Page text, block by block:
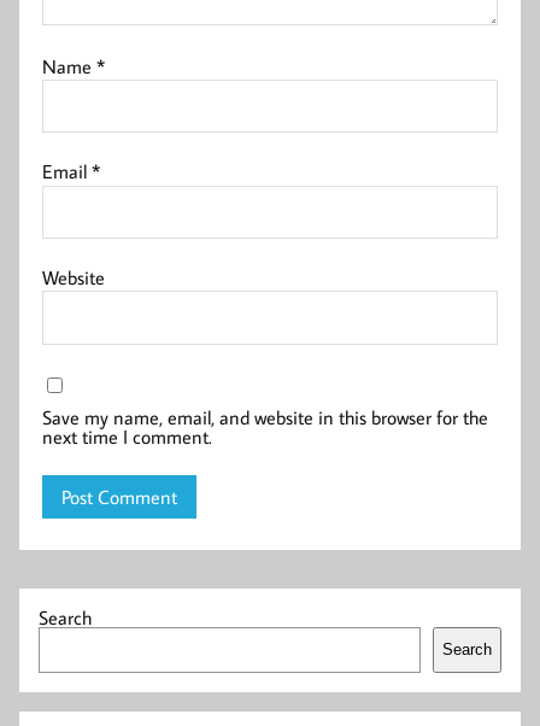
Name*
Email*
Website
Save my name, email, and website in this browser for the
next time I comment.
Search
Search